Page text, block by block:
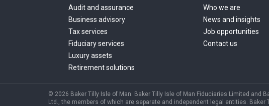
Audit and assurance
Business advisory
Tax services
Fiduciary services
Luxury assets
Retirement solutions
Who we are
News and insights
Job opportunities
Contact us
© 2026 Baker Tilly Isle of Man. Baker Tilly Isle of Man Fiduciaries Limited and
Ltd., the members of which are separate and independent legal entities.